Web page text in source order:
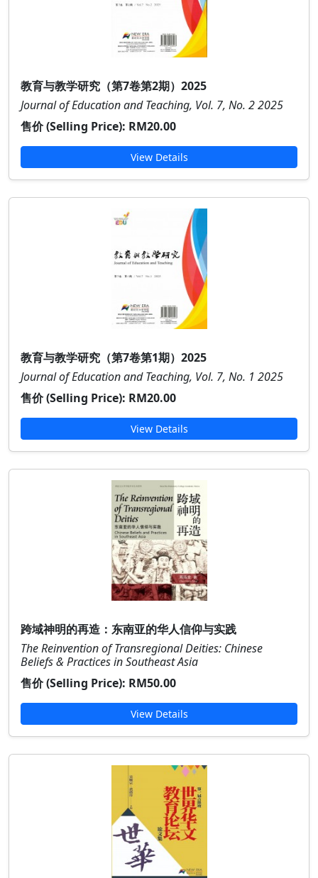
教育与教学研究（第7卷第2期）2025
Journal of Education and Teaching, Vol. 7, No. 2 2025
售价 (Selling Price): RM20.00
View Details
教育与教学研究（第7卷第1期）2025
Journal of Education and Teaching, Vol. 7, No. 1 2025
售价 (Selling Price): RM20.00
View Details
跨域神明的再造：东南亚的华人信仰与实践
The Reinvention of Transregional Deities: Chinese
Beliefs & Practices in Southeast Asia
售价 (Selling Price): RM50.00
View Details